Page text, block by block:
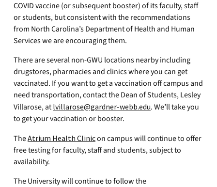
COVID vaccine (or subsequent booster) of its faculty, staff
or students, but consistent with the recommendations
from North Carolina’s Department of Health and Human
Services we are encouraging them.
There are several non-GWU locations nearby including
drugstores, pharmacies and clinics where you can get
vaccinated. If you want to get a vaccination off campus and
need transportation, contact the Dean of Students, Lesley
Villarose, at lvillarose@gardner-webb.edu. We’ll take you
to get your vaccination or booster.
TheAtrium Health Clinicon campus will continue to offer
free testing for faculty, staff and students, subject to
availability.
The University will continue to follow the